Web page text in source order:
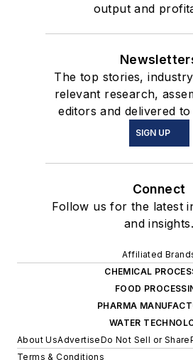
output and
The top stories,
relevant research,
editors and delivered
SIGN UP
Connect
Follow us for the latest
and insights.
Affiliated
CHEMICAL
FOOD
PHARMA
WATER
About UsAdvertiseDo Not Sell or Share
Terms & Conditions